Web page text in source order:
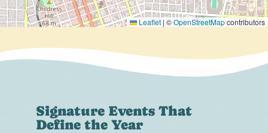
Leaflet | ©OpenStreetMapcontributors
Signature Events That
Define the Year